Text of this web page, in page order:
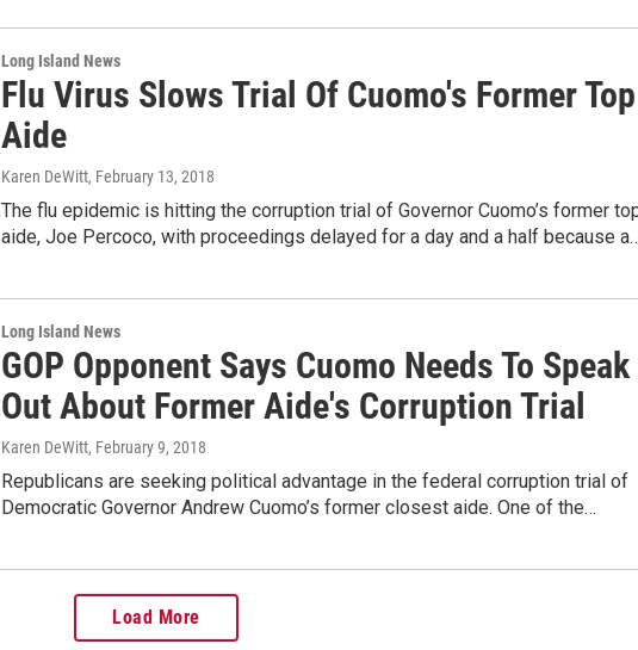
Long Island News
Flu Virus Slows Trial Of Cuomo's Former Top
Aide
Karen DeWitt, February 13, 2018
The flu epidemic is hitting the corruption trial of Governor Cuomo’s former
aide, Joe Percoco, with proceedings delayed for a day and a half because
Long Island News
GOP Opponent Says Cuomo Needs To Speak
Out About Former Aide's Corruption Trial
Karen DeWitt, February 9, 2018
Republicans are seeking political advantage in the federal corruption trial of
Democratic Governor Andrew Cuomo’s former closest aide. One of the…
Load More